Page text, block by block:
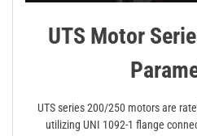
UTS Motor
UTS series 200/250 motors are
utilizing UNI 1092-1 flange